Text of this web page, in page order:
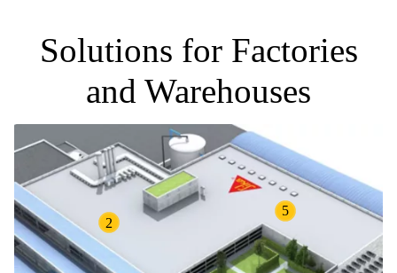
Solutions for Factories
and Warehouses
2
5